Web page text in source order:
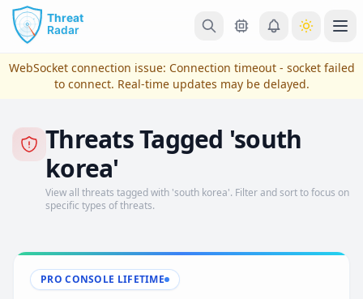
Skip to main content
View Plans & Pricing
WebSocket connection issue: Connection timeout - socket failed
to connect. Real-time updates may be delayed.
Threats Tagged 'south
korea'
View all threats tagged with 'south korea'. Filter and sort to focus on
specific types of threats.
PRO CONSOLE LIFETIME